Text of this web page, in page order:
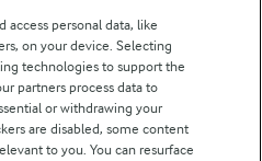
access personal data, like
on your device. Selecting
technologies to support the
partners process data to
or withdrawing your
are disabled, some content
to you. You can resurface